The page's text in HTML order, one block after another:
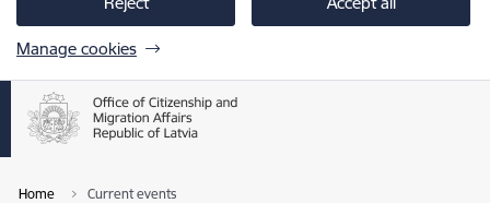
Manage cookies
Home Current events